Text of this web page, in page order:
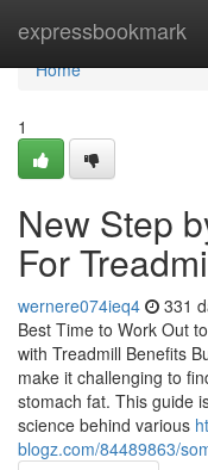
expressbookmark
Home
Home
1
New Step
For
wernere074ieq4 331
Best Time to Work Out
with Treadmill Benefits
make it challenging to
stomach fat. This guide
science behind various
blogz.com/84489863/